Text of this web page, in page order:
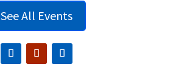
See All Events